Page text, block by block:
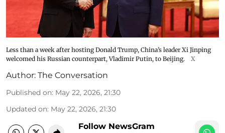
Less than a week after hosting Donald Trump, China’s leader Xi Jinping
welcomed his Russian counterpart, Vladimir Putin, to Beijing.
X
Author: The Conversation
Published on: May 22, 2026, 21:30
Updated on: May 22, 2026, 21:30
Follow NewsGram